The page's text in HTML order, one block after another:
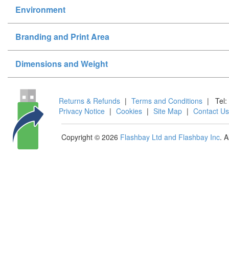
Environment
Branding and Print Area
Dimensions and Weight
Tel:
Returns & Refunds | Terms and Conditions |
Privacy Notice | Cookies | Site Map | Contact Us
Copyright © 2026 Flashbay Ltd and Flashbay Inc.